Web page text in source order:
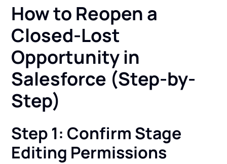
How to Reopen a
Closed-Lost
Opportunity in
Salesforce (Step-by-
Step)
Step 1: Confirm Stage
Editing Permissions